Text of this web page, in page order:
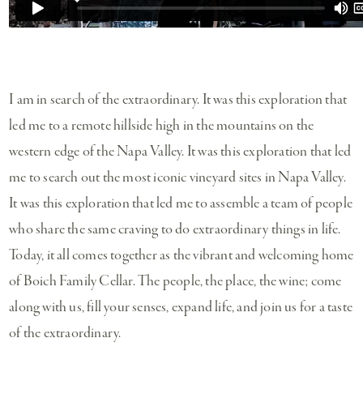
I am in search of the extraordinary. It was this exploration that
led me to a remote hillside high in the mountains on the
western edge of the Napa Valley. It was this exploration that led
me to search out the most iconic vineyard sites in Napa Valley.
It was this exploration that led me to assemble a team of people
who share the same craving to do extraordinary things in life.
Today, it all comes together as the vibrant and welcoming home
of Boich Family Cellar. The people, the place, the wine; come
along with us, fill your senses, expand life, and join us for a taste
of the extraordinary.